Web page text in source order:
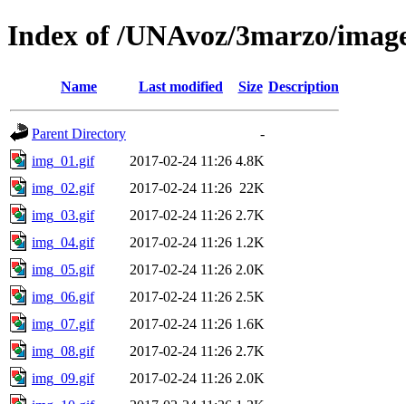
Index of /UNAvoz/3marzo/
Name Last modified Size Description
Parent Directory
-
img_01.gif
2017-02-24 11:26 4.8K
img_02.gif
2017-02-24 11:26 22K
img_03.gif
2017-02-24 11:26 2.7K
img_04.gif
2017-02-24 11:26 1.2K
img_05.gif
2017-02-24 11:26 2.0K
img_06.gif
2017-02-24 11:26 2.5K
img_07.gif
2017-02-24 11:26 1.6K
img_08.gif
2017-02-24 11:26 2.7K
img_09.gif
2017-02-24 11:26 2.0K